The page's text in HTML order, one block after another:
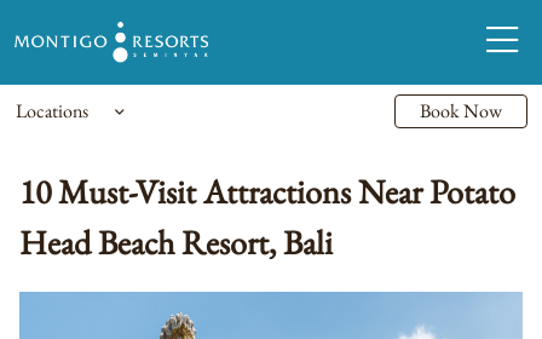
Locations Book Now
10 Must-Visit Attractions Near Potato
Head Beach Resort, Bali